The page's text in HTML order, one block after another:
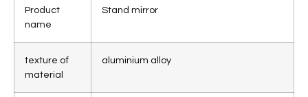
Product
name
Stand mirror
texture of
material
aluminium alloy